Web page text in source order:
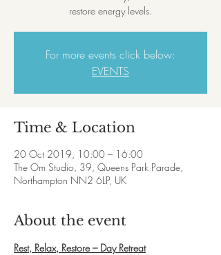
restore energy levels.
For more events click below:
EVENTS
Time & Location
20 Oct 2019, 10:00 – 16:00
The Om Studio, 39, Queens Park Parade,
Northampton NN2 6LP, UK
About the event
Rest, Relax, Restore – Day Retreat